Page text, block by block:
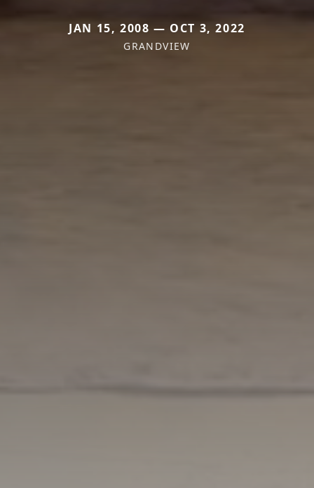
JAN 15, 2008 — OCT 3, 2022
GRANDVIEW